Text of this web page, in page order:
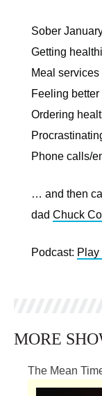
Sober
Getting
Meal services
Feeling better
Ordering
Phone calls/
… and then
dad Chuck
Podcast:
MORE
The Mean